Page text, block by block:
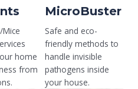
Mice
home
from
MicroBuster
Safe and eco-
friendly methods to
handle invisible
pathogens inside
your house.